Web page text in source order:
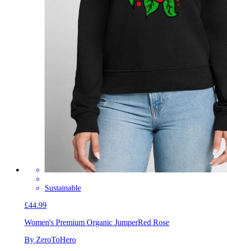
Sustainable
£44.99
Women's Premium Organic JumperRed Rose
By ZeroToHero